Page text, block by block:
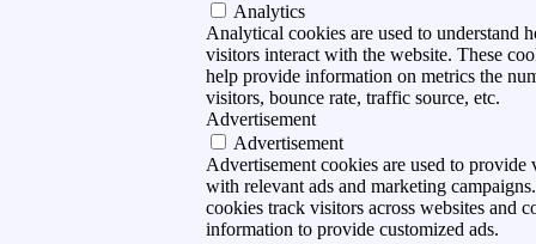
Analytics
Analytical cookies are used to understand
visitors interact with the website. These
help provide information on metrics the
visitors, bounce rate, traffic source, etc.
Advertisement
Advertisement
Advertisement cookies are used to provide
with relevant ads and marketing
cookies track visitors across websites and
information to provide customized ads.